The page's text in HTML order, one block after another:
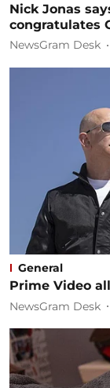
Nick Jonas
congratulates
NewsGram Desk
General
Prime Video
NewsGram Desk